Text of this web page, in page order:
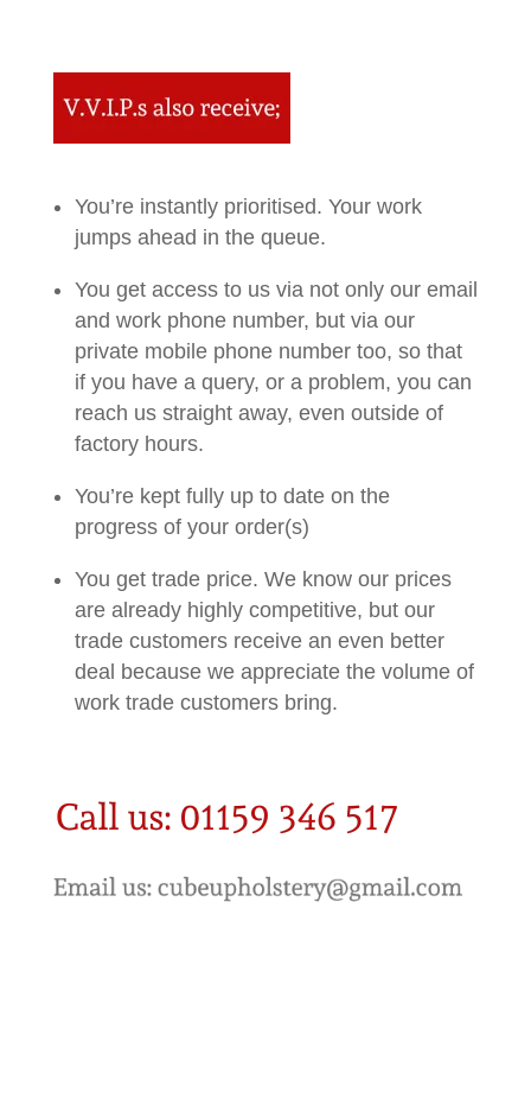
You’re instantly prioritised. Your work
jumps ahead in the queue.
You get access to us via not only our email
and work phone number, but via our
private mobile phone number too, so that
if you have a query, or a problem, you can
reach us straight away, even outside of
factory hours.
You’re kept fully up to date on the
progress of your order(s)
You get trade price. We know our prices
are already highly competitive, but our
trade customers receive an even better
deal because we appreciate the volume of
work trade customers bring.